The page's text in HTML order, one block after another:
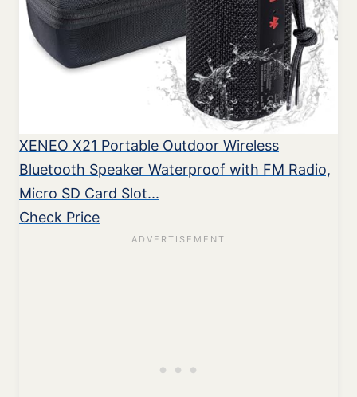
XENEO X21 Portable Outdoor Wireless
Bluetooth Speaker Waterproof with FM Radio,
Micro SD Card Slot...
Check Price